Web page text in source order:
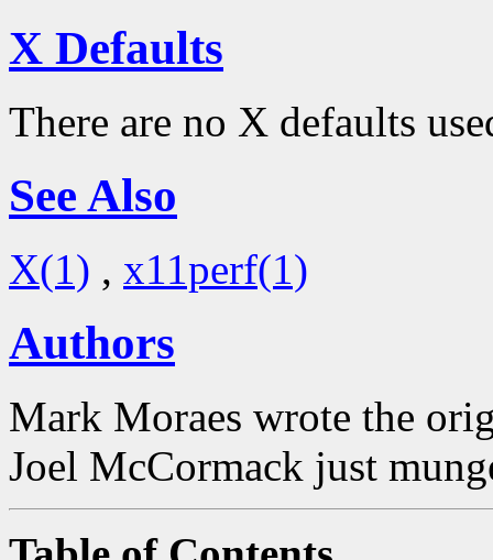
X Defaults
There are no X defaults
See Also
X(1) , x11perf(1)
Authors
Mark Moraes wrote the
Joel McCormack just